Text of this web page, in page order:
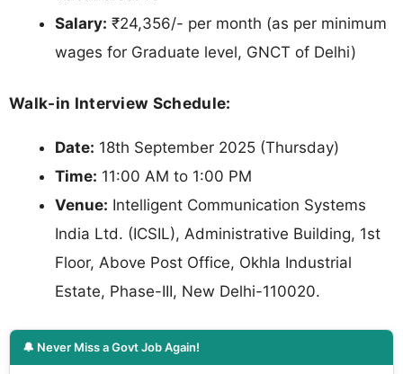
Salary: ₹24,356/- per month (as per minimum
wages for Graduate level, GNCT of Delhi)
Walk-in Interview Schedule:
Date: 18th September 2025 (Thursday)
Time: 11:00 AM to 1:00 PM
Venue: Intelligent Communication Systems
India Ltd. (ICSIL), Administrative Building, 1st
Floor, Above Post Office, Okhla Industrial
Estate, Phase-III, New Delhi-110020.
🔔 Never Miss a Govt Job Again!